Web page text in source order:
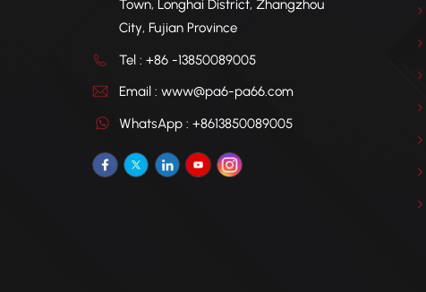
Town, Longhai District, Zhangzhou
City, Fujian Province
Tel : +86 -13850089005
Email : www@pa6-pa66.com
WhatsApp : +8613850089005